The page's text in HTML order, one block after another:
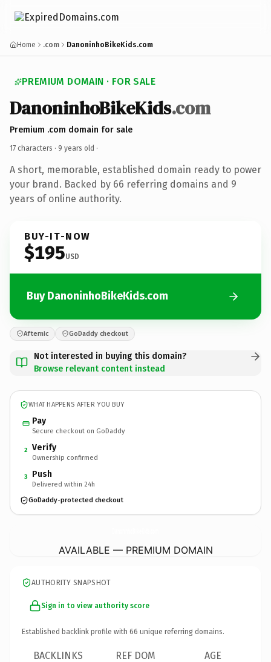
Home .com DanoninhoBikeKids.com
PREMIUM DOMAIN · FOR SALE
DanoninhoBikeKids.com
Premium .com domain for sale
17 characters · 9 years old ·
A short, memorable, established domain ready to power
your brand. Backed by 66 referring domains and 9
years of online authority.
BUY-IT-NOW
$195USD
Buy DanoninhoBikeKids.com
Afternic GoDaddy checkout
Not interested in buying this domain?
Browse relevant content instead
WHAT HAPPENS AFTER YOU BUY
Pay
Secure checkout on GoDaddy
2 Verify
Ownership confirmed
3 Push
Delivered within 24h
GoDaddy-protected checkout
AVAILABLE — PREMIUM DOMAIN
AUTHORITY SNAPSHOT
Sign in to view authority score
Established backlink profile with 66 unique referring domains.
BACKLINKS REF DOM AGE